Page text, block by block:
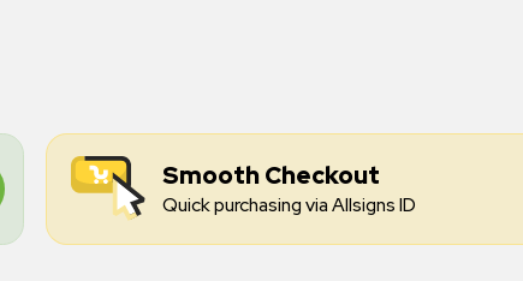
Smooth Checkout
Quick purchasing via Allsigns ID